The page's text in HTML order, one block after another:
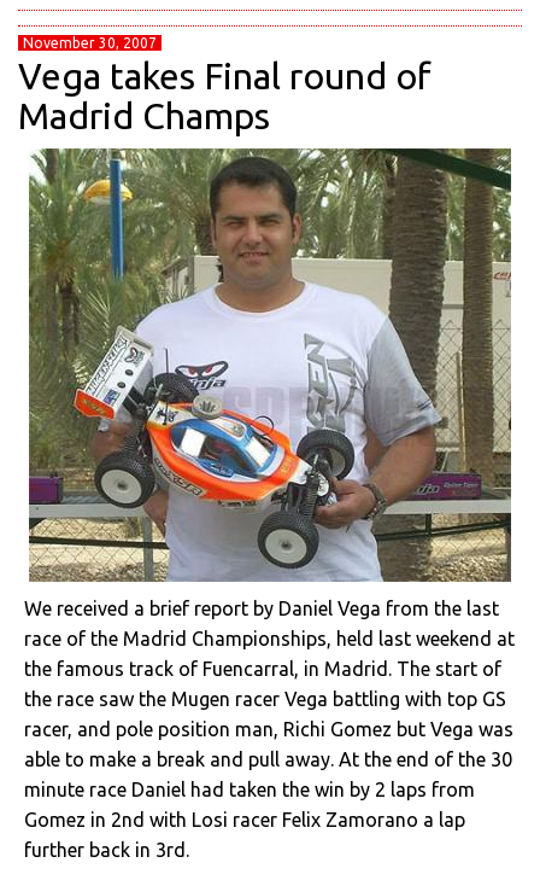
November 30, 2007
Vega takes Final round of
Madrid Champs
We received a brief report by Daniel Vega from the last
race of the Madrid Championships, held last weekend at
the famous track of Fuencarral, in Madrid. The start of
the race saw the Mugen racer Vega battling with top GS
racer, and pole position man, Richi Gomez but Vega was
able to make a break and pull away. At the end of the 30
minute race Daniel had taken the win by 2 laps from
Gomez in 2nd with Losi racer Felix Zamorano a lap
further back in 3rd.